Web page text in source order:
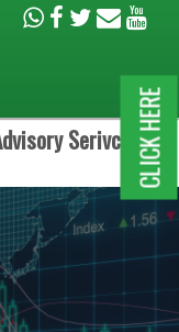
Serivces.CLICK HERE